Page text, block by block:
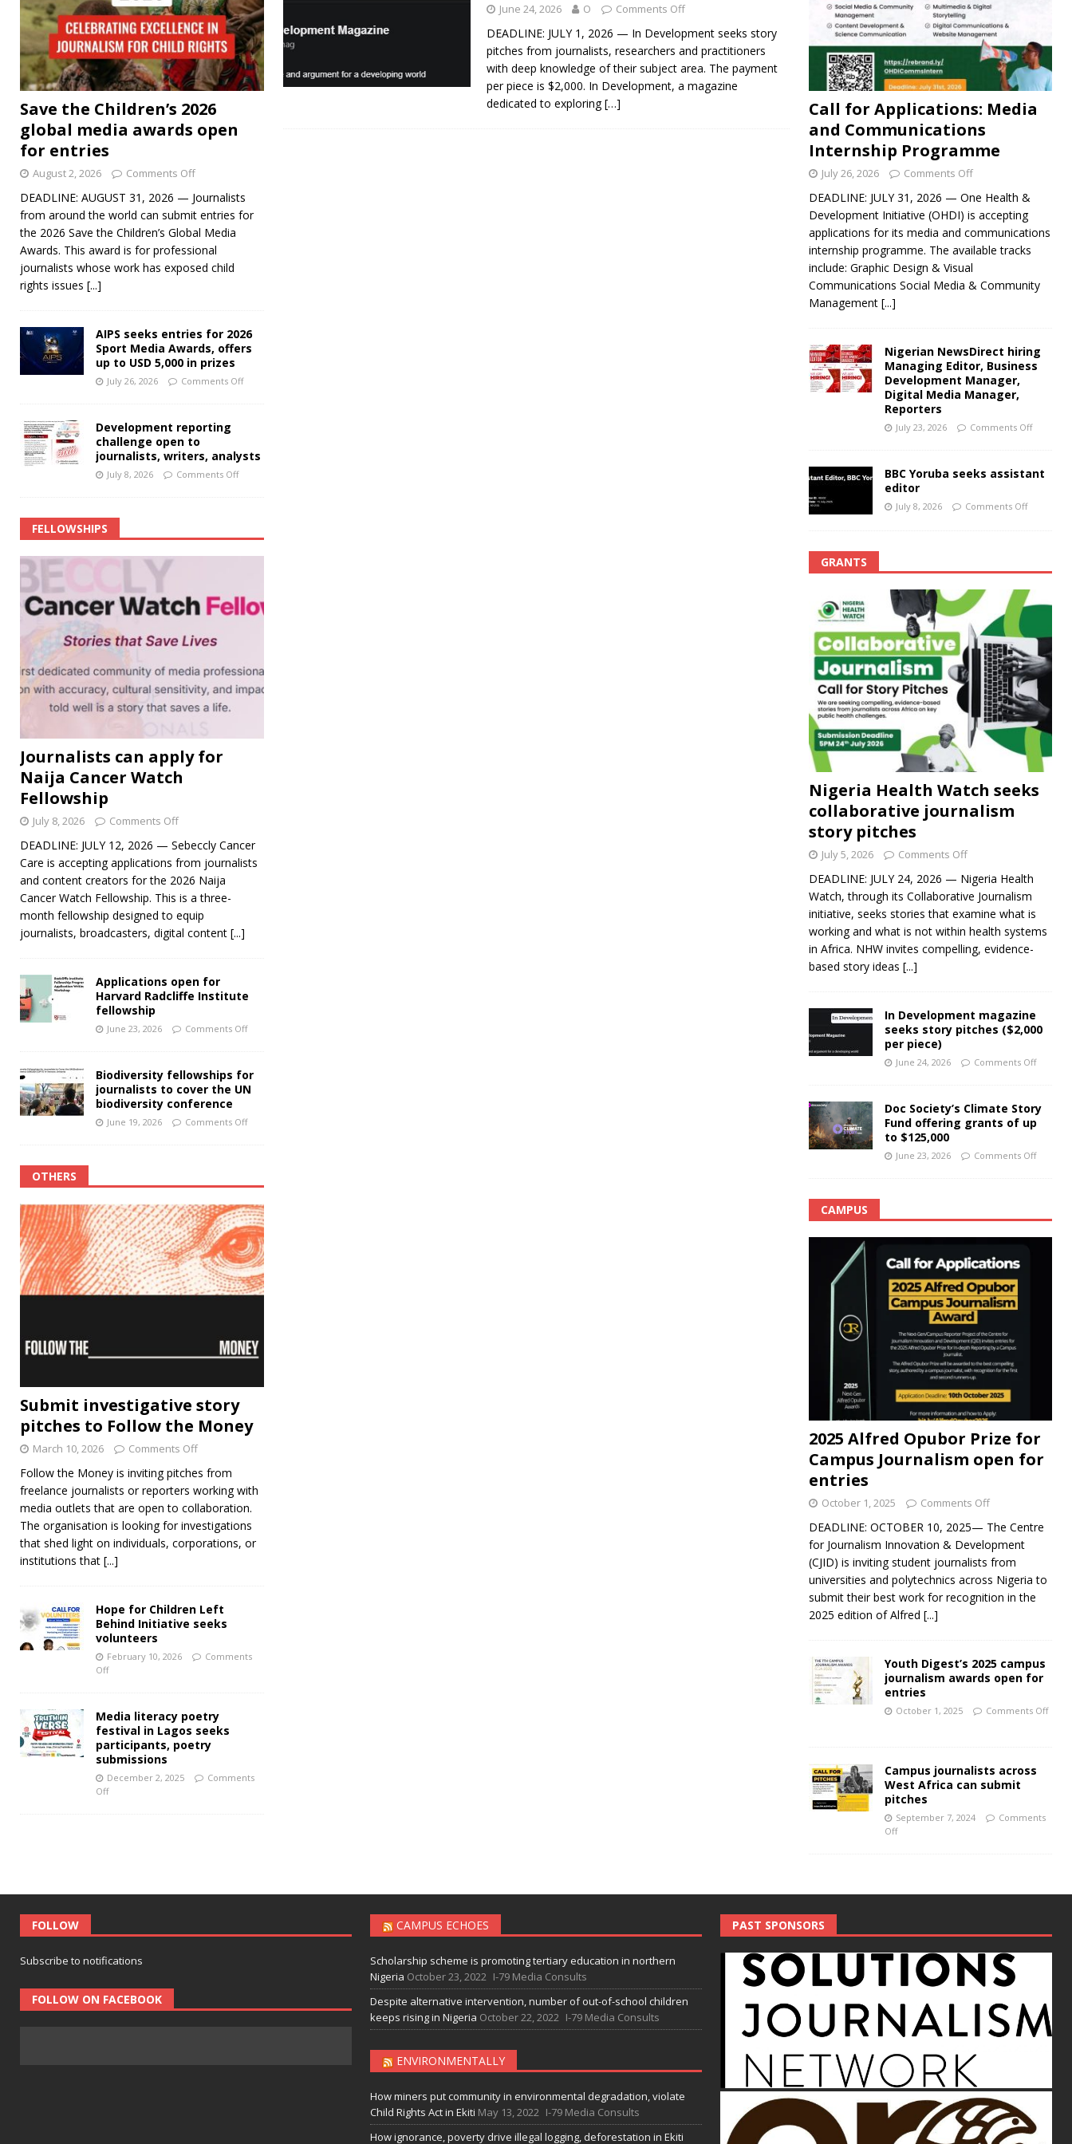
June 24, 2026 O Comments Off
DEADLINE: JULY 1, 2026 — In Development seeks story
pitches from journalists, researchers and practitioners
with deep knowledge of their subject area. The payment
per piece is $2,000. In Development, a magazine
dedicated to exploring[…]
Save the Children’s 2026
global media awards open
for entries
August 2, 2026 Comments Off
DEADLINE: AUGUST 31, 2026 — Journalists
from around the world can submit entries for
the 2026 Save the Children’s Global Media
Awards. This award is for professional
journalists whose work has exposed child
rights issues [...]
AIPS seeks entries for 2026
Sport Media Awards, offers
up to USD 5,000 in prizes
July 26, 2026 Comments Off
Development reporting
challenge open to
journalists, writers, analysts
July 8, 2026 Comments Off
FELLOWSHIPS
Journalists can apply for
Naija Cancer Watch
Fellowship
July 8, 2026 Comments Off
DEADLINE: JULY 12, 2026 — Sebeccly Cancer
Care is accepting applications from journalists
and content creators for the 2026 Naija
Cancer Watch Fellowship. This is a three-
month fellowship designed to equip
journalists, broadcasters, digital content [...]
Applications open for
Harvard Radcliffe Institute
fellowship
June 23, 2026 Comments Off
Biodiversity fellowships for
journalists to cover the UN
biodiversity conference
June 19, 2026 Comments Off
OTHERS
Submit investigative story
pitches to Follow the Money
March 10, 2026 Comments Off
Follow the Money is inviting pitches from
freelance journalists or reporters working with
media outlets that are open to collaboration.
The organisation is looking for investigations
that shed light on individuals, corporations, or
institutions that [...]
Hope for Children Left
Behind Initiative seeks
volunteers
February 10, 2026
Comments
Off
Media literacy poetry
festival in Lagos seeks
participants, poetry
submissions
December 2, 2025
Comments
Off
Call for Applications: Media
and Communications
Internship Programme
July 26, 2026 Comments Off
DEADLINE: JULY 31, 2026 — One Health &
Development Initiative (OHDI) is accepting
applications for its media and communications
internship programme. The available tracks
include: Graphic Design & Visual
Communications Social Media & Community
Management [...]
Nigerian NewsDirect hiring
Managing Editor, Business
Development Manager,
Digital Media Manager,
Reporters
July 23, 2026 Comments Off
BBC Yoruba seeks assistant
editor
July 8, 2026 Comments Off
GRANTS
Nigeria Health Watch seeks
collaborative journalism
story pitches
July 5, 2026 Comments Off
DEADLINE: JULY 24, 2026 — Nigeria Health
Watch, through its Collaborative Journalism
initiative, seeks stories that examine what is
working and what is not within health systems
in Africa. NHW invites compelling, evidence-
based story ideas [...]
In Development magazine
seeks story pitches ($2,000
per piece)
June 24, 2026 Comments Off
Doc Society’s Climate Story
Fund offering grants of up
to $125,000
June 23, 2026 Comments Off
CAMPUS
2025 Alfred Opubor Prize for
Campus Journalism open for
entries
October 1, 2025 Comments Off
DEADLINE: OCTOBER 10, 2025— The Centre
for Journalism Innovation & Development
(CJID) is inviting student journalists from
universities and polytechnics across Nigeria to
submit their best work for recognition in the
2025 edition of Alfred [...]
Youth Digest’s 2025 campus
journalism awards open for
entries
October 1, 2025 Comments Off
Campus journalists across
West Africa can submit
pitches
September 7, 2024
Comments
Off
FOLLOW
Subscribe to notifications
FOLLOW ON FACEBOOK
CAMPUS ECHOES
Scholarship scheme is promoting tertiary education in northern
Nigeria October 23, 2022 I-79 Media Consults
Despite alternative intervention, number of out-of-school children
keeps rising in Nigeria October 22, 2022 I-79 Media Consults
ENVIRONMENTALLY
How miners put community in environmental degradation, violate
Child Rights Act in Ekiti May 13, 2022 I-79 Media Consults
How ignorance, poverty drive illegal logging, deforestation in Ekiti
PAST SPONSORS